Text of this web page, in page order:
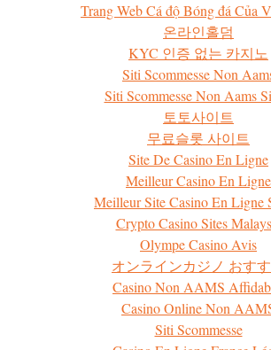
Trang Web Cá độ Bóng đá Của
온라인홀덤
KYC 인증 없는 카지노
Siti Scommesse Non
Siti Scommesse Non Aams
토토사이트
무료슬롯 사이트
Site De Casino En Ligne
Meilleur Casino En Ligne
Meilleur Site Casino En Ligne
Crypto Casino Sites
Olympe Casino Avis
オンラインカジノ おす
Casino Non AAMS
Casino Online Non
Siti Scommesse